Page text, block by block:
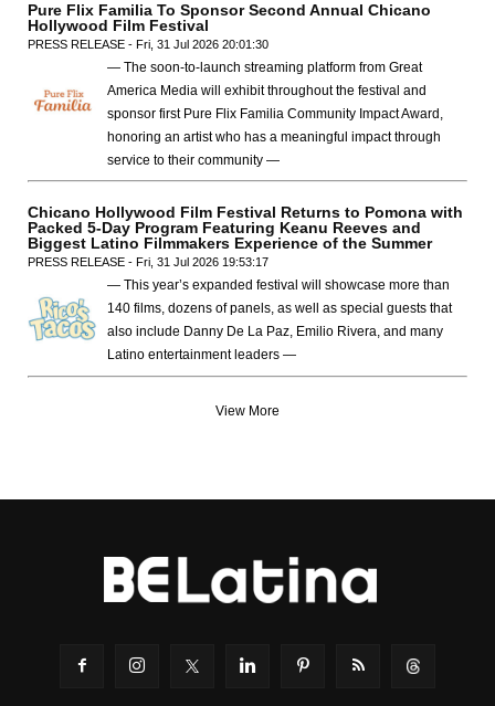
Pure Flix Familia To Sponsor Second Annual Chicano
Hollywood Film Festival
PRESS RELEASE - Fri, 31 Jul 2026 20:01:30
— The soon-to-launch streaming platform from Great
America Media will exhibit throughout the festival and
sponsor first Pure Flix Familia Community Impact Award,
honoring an artist who has a meaningful impact through
service to their community —
Chicano Hollywood Film Festival Returns to Pomona with
Packed 5-Day Program Featuring Keanu Reeves and
Biggest Latino Filmmakers Experience of the Summer
PRESS RELEASE - Fri, 31 Jul 2026 19:53:17
— This year’s expanded festival will showcase more than
140 films, dozens of panels, as well as special guests that
also include Danny De La Paz, Emilio Rivera, and many
Latino entertainment leaders —
View More